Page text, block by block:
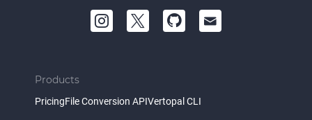
Products
PricingFile Conversion APIVertopal CLI